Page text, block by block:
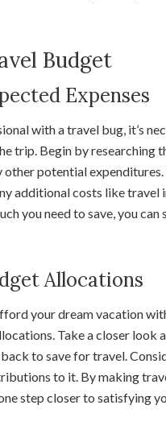
Budget
Expenses
with a travel bug, it’s
trip. Begin by
other potential
additional costs like travel
you need to save, you
Allocations
your dream vacation
Take a closer look
to save for travel.
to it. By making
step closer to satisfying